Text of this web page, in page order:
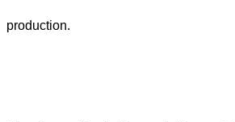
production.